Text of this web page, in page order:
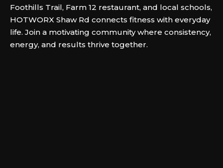
Foothills Trail, Farm 12 restaurant, and local schools,
HOTWORX Shaw Rd connects fitness with everyday
life. Join a motivating community where consistency,
energy, and results thrive together.